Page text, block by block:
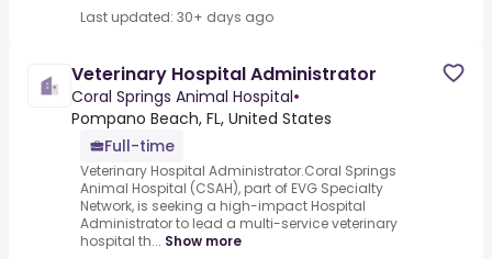
Last updated: 30+ days ago
Veterinary Hospital Administrator
Coral Springs Animal Hospital•
Pompano Beach, FL, United States
Full-time
Veterinary Hospital Administrator.Coral Springs
Animal Hospital (CSAH), part of EVG Specialty
Network, is seeking a high-impact Hospital
Administrator to lead a multi-service veterinary
hospital th... Show more